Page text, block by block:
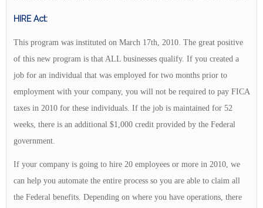
HIRE Act:
This program was instituted on March 17th, 2010. The great positive
of this new program is that ALL businesses qualify. If you created a
job for an individual that was employed for two months prior to
employment with your company, you will not be required to pay FICA
taxes in 2010 for these individuals. If the job is maintained for 52
weeks, there is an additional $1,000 credit provided by the Federal
government.
If your company is going to hire 20 employees or more in 2010, we
can help you automate the entire process so you are able to claim all
the Federal benefits. Depending on where you have operations, there